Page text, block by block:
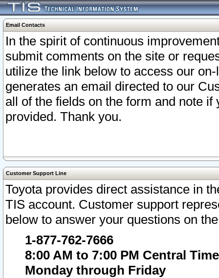
Email Contacts
In the spirit of continuous
submit comments on the site or
utilize the link below to access our
generates an email directed to our
all of the fields on the form and note
provided. Thank you.
Customer Support Line
Toyota provides direct assistance in
TIS account. Customer support
below to answer your questions on
1-877-762-7666
8:00 AM to 7:00 PM Central Time
Monday through Friday